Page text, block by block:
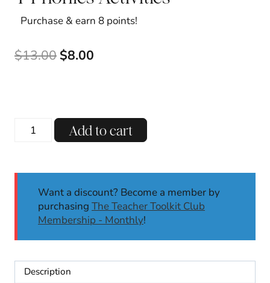
Purchase & earn 8 points!
$13.00 Original
$8.00
Vowel
Teams
Worksheets
IE,
Add to cart
Want a discount? Become a member by
purchasing The Teacher Toolkit Club
Membership - Monthly!
Description